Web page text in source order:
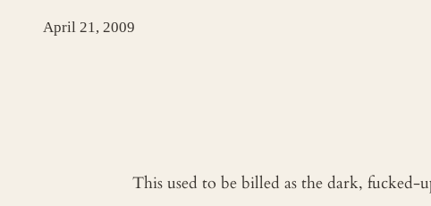
April 21, 2009
This used to be billed as the dark, fucked-